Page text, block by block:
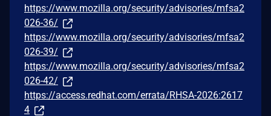
https://www.mozilla.org/security/advisories/mfsa2
026-36/
https://www.mozilla.org/security/advisories/mfsa2
026-39/
https://www.mozilla.org/security/advisories/mfsa2
026-42/
https://access.redhat.com/errata/RHSA-2026:2617
4